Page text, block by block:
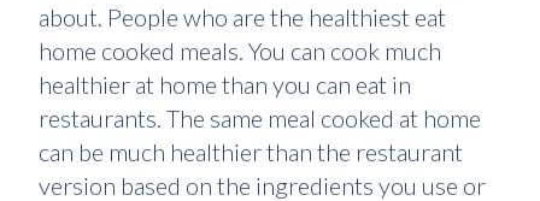
about. People who are the healthiest eat
home cooked meals. You can cook much
healthier at home than you can eat in
restaurants. The same meal cooked at home
can be much healthier than the restaurant
version based on the ingredients you use or